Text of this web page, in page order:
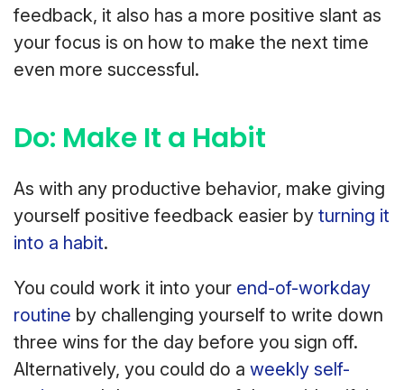
feedback, it also has a more positive slant as
your focus is on how to make the next time
even more successful.
Do: Make It a Habit
As with any productive behavior, make giving
yourself positive feedback easier by turning it
into a habit.
You could work it into your end-of-workday
routine by challenging yourself to write down
three wins for the day before you sign off.
Alternatively, you could do a weekly self-